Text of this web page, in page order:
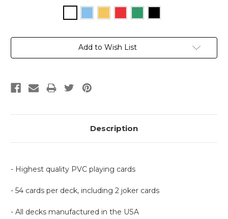
Current
Add to Wish List
Description
- Highest quality PVC playing cards
- 54 cards per deck, including 2 joker cards
- All decks manufactured in the USA